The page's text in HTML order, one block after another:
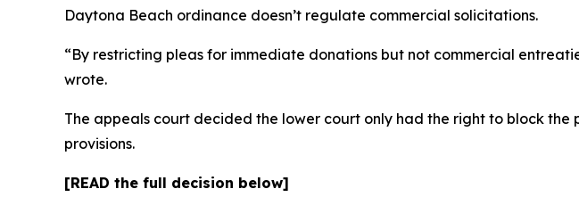
Daytona Beach ordinance doesn’t regulate commercial solicitations.
“By restricting pleas for immediate donations but not commercial
wrote.
The appeals court decided the lower court only had the right to block the
provisions.
[READ the full decision below]